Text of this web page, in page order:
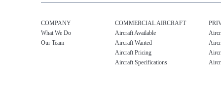
COMPANY
What We Do
Our Team
COMMERCIAL AIRCRAFT
Aircraft Available
Aircraft Wanted
Aircraft Pricing
Aircraft Specifications